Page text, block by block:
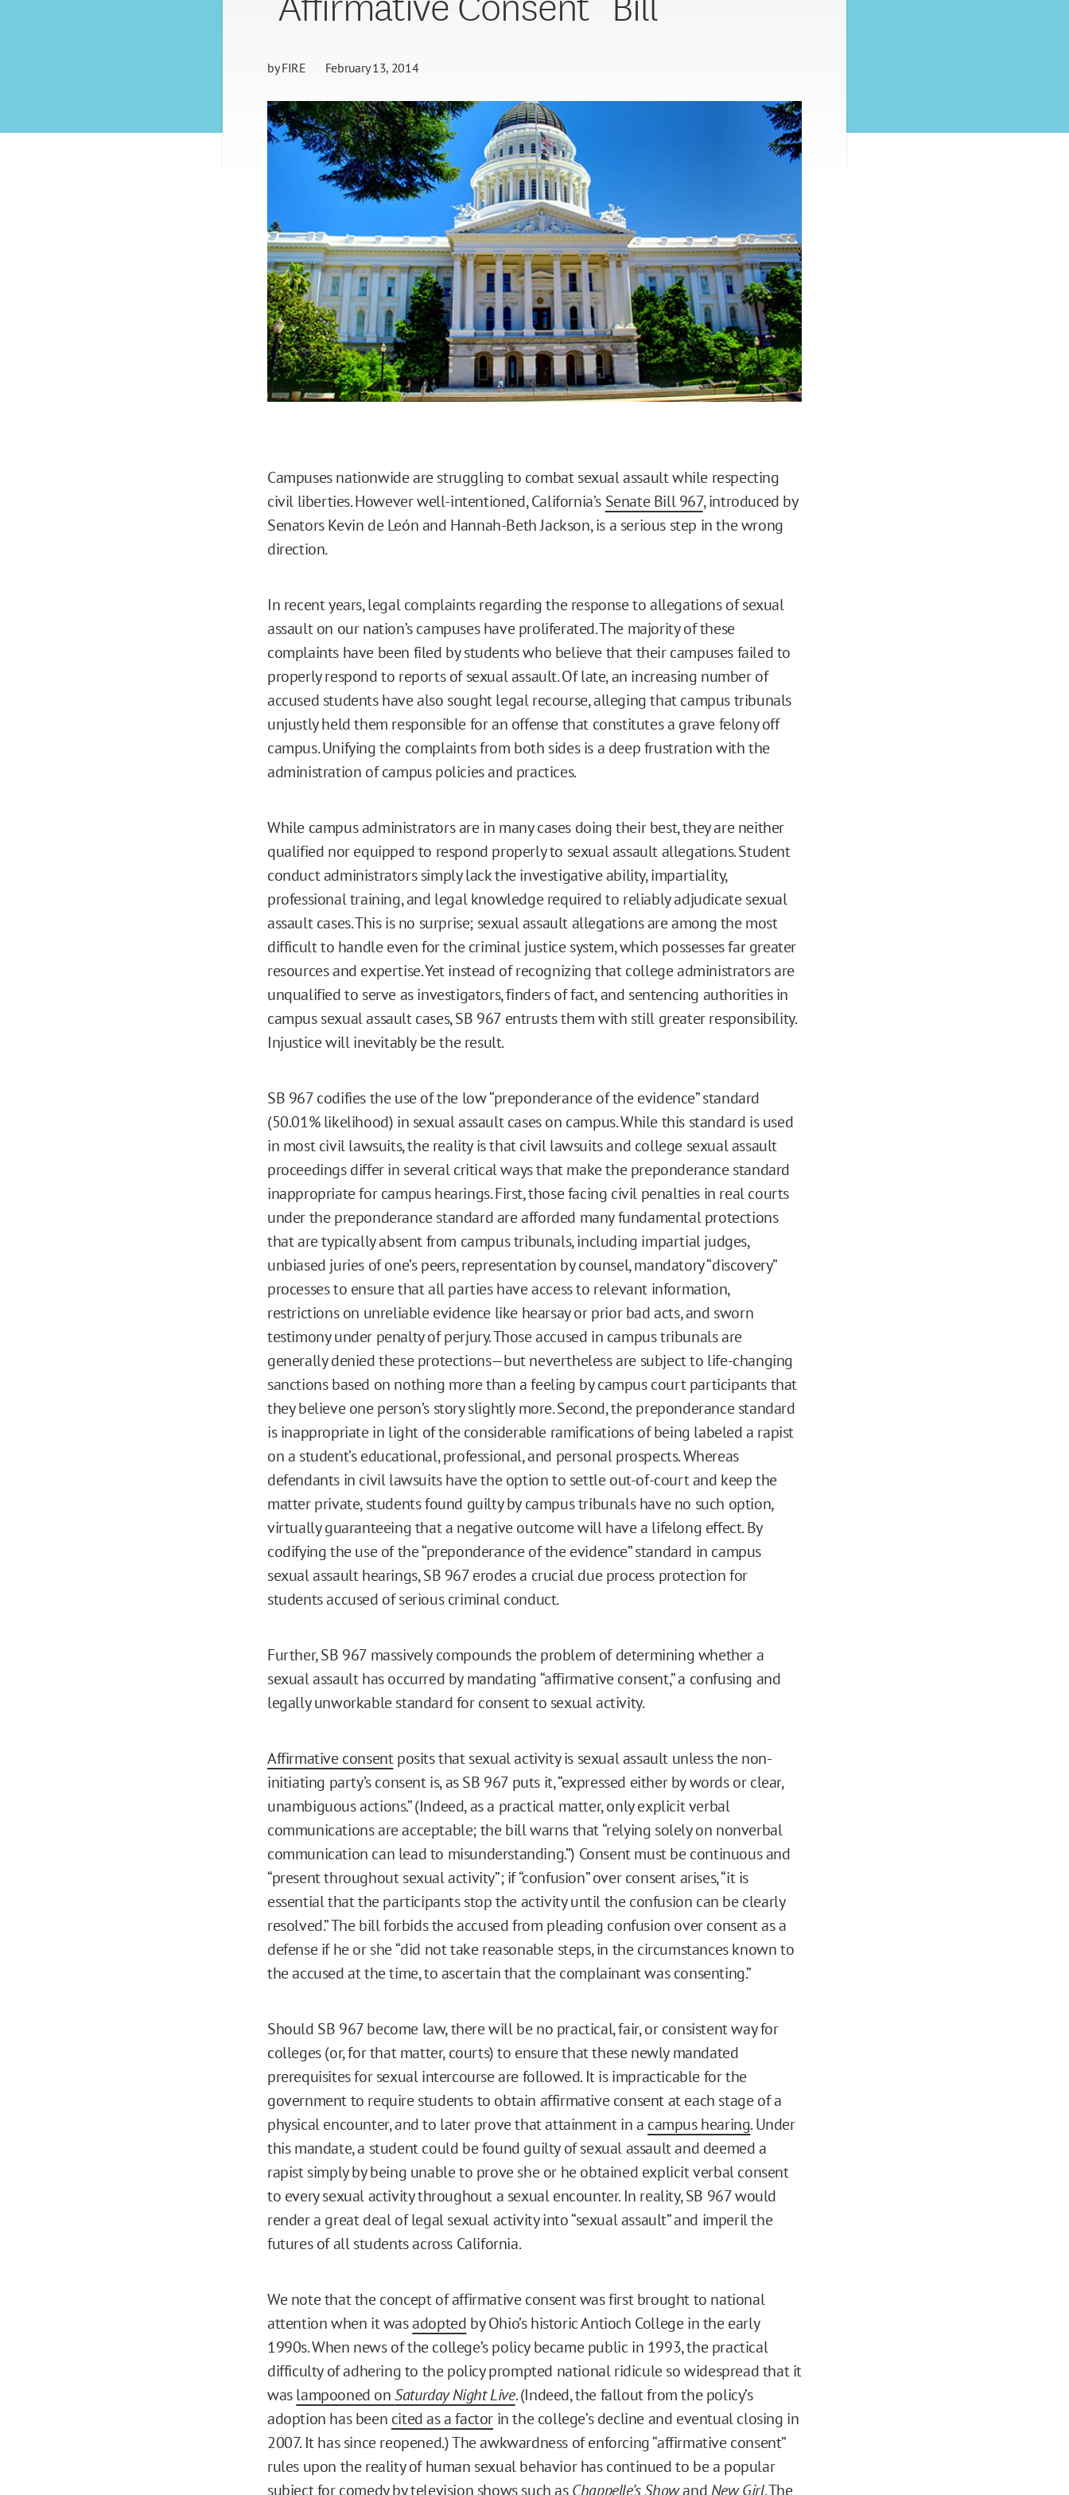
byFIRE February 13, 2014
Campuses nationwide are struggling to combat sexual assault while respecting
civil liberties. However well-intentioned, California’s Senate Bill 967, introduced by
Senators Kevin de León and Hannah-Beth Jackson, is a serious step in the wrong
direction.
In recent years, legal complaints regarding the response to allegations of sexual
assault on our nation’s campuses have proliferated. The majority of these
complaints have been filed by students who believe that their campuses failed to
properly respond to reports of sexual assault. Of late, an increasing number of
accused students have also sought legal recourse, alleging that campus tribunals
unjustly held them responsible for an offense that constitutes a grave felony off
campus. Unifying the complaints from both sides is a deep frustration with the
administration of campus policies and practices.
While campus administrators are in many cases doing their best, they are neither
qualified nor equipped to respond properly to sexual assault allegations. Student
conduct administrators simply lack the investigative ability, impartiality,
professional training, and legal knowledge required to reliably adjudicate sexual
assault cases. This is no surprise; sexual assault allegations are among the most
difficult to handle even for the criminal justice system, which possesses far greater
resources and expertise. Yet instead of recognizing that college administrators are
unqualified to serve as investigators, finders of fact, and sentencing authorities in
campus sexual assault cases, SB 967 entrusts them with still greater responsibility.
Injustice will inevitably be the result.
SB 967 codifies the use of the low “preponderance of the evidence” standard
(50.01% likelihood) in sexual assault cases on campus. While this standard is used
in most civil lawsuits, the reality is that civil lawsuits and college sexual assault
proceedings differ in several critical ways that make the preponderance standard
inappropriate for campus hearings. First, those facing civil penalties in real courts
under the preponderance standard are afforded many fundamental protections
that are typically absent from campus tribunals, including impartial judges,
unbiased juries of one’s peers, representation by counsel, mandatory “discovery”
processes to ensure that all parties have access to relevant information,
restrictions on unreliable evidence like hearsay or prior bad acts, and sworn
testimony under penalty of perjury. Those accused in campus tribunals are
generally denied these protections—but nevertheless are subject to life-changing
sanctions based on nothing more than a feeling by campus court participants that
they believe one person’s story slightly more. Second, the preponderance standard
is inappropriate in light of the considerable ramifications of being labeled a rapist
on a student’s educational, professional, and personal prospects. Whereas
defendants in civil lawsuits have the option to settle out-of-court and keep the
matter private, students found guilty by campus tribunals have no such option,
virtually guaranteeing that a negative outcome will have a lifelong effect. By
codifying the use of the “preponderance of the evidence” standard in campus
sexual assault hearings, SB 967 erodes a crucial due process protection for
students accused of serious criminal conduct.
Further, SB 967 massively compounds the problem of determining whether a
sexual assault has occurred by mandating “affirmative consent,” a confusing and
legally unworkable standard for consent to sexual activity.
Affirmative consentposits that sexual activity is sexual assault unless the non-
initiating party’s consent is, as SB 967 puts it, “expressed either by words or clear,
unambiguous actions.” (Indeed, as a practical matter, only explicit verbal
communications are acceptable; the bill warns that “relying solely on nonverbal
communication can lead to misunderstanding.”) Consent must be continuous and
“present throughout sexual activity”; if “confusion” over consent arises, “it is
essential that the participants stop the activity until the confusion can be clearly
resolved.” The bill forbids the accused from pleading confusion over consent as a
defense if he or she “did not take reasonable steps, in the circumstances known to
the accused at the time, to ascertain that the complainant was consenting.”
Should SB 967 become law, there will be no practical, fair, or consistent way for
colleges (or, for that matter, courts) to ensure that these newly mandated
prerequisites for sexual intercourse are followed. It is impracticable for the
government to require students to obtain affirmative consent at each stage of a
physical encounter, and to later prove that attainment in a campus hearing. Under
this mandate, a student could be found guilty of sexual assault and deemed a
rapist simply by being unable to prove she or he obtained explicit verbal consent
to every sexual activity throughout a sexual encounter. In reality, SB 967 would
render a great deal of legal sexual activity into “sexual assault” and imperil the
futures of all students across California.
We note that the concept of affirmative consent was first brought to national
attention when it wasadopted by Ohio’s historic Antioch College in the early
1990s. When news of the college’s policy became public in 1993, the practical
difficulty of adhering to the policy prompted national ridicule so widespread that it
waslampooned onSaturday Night Live. (Indeed, the fallout from the policy’s
adoption has been cited as a factor in the college’s decline and eventual closing in
2007. It has since reopened.) The awkwardness of enforcing “affirmative consent”
rules upon the reality of human sexual behavior has continued to be a popular
subject for comedy by television shows such asChappelle’s Showand New Girl. The